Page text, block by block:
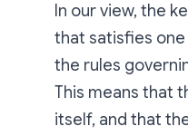
In our view, the
that satisfies
the rules
This means that
itself, and that